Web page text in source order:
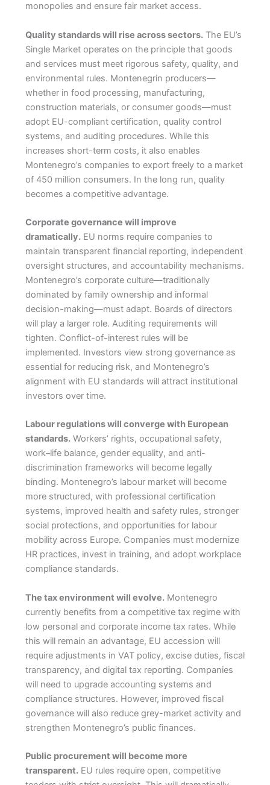
monopolies and ensure fair market access.
Quality standards will rise across sectors.The EU’s
Single Market operates on the principle that goods
and services must meet rigorous safety, quality, and
environmental rules. Montenegrin producers—
whether in food processing, manufacturing,
construction materials, or consumer goods—must
adopt EU-compliant certification, quality control
systems, and auditing procedures. While this
increases short-term costs, it also enables
Montenegro’s companies to export freely to a market
of 450 million consumers. In the long run, quality
becomes a competitive advantage.
Corporate governance will improve
dramatically.EU norms require companies to
maintain transparent financial reporting, independent
oversight structures, and accountability mechanisms.
Montenegro’s corporate culture—traditionally
dominated by family ownership and informal
decision-making—must adapt. Boards of directors
will play a larger role. Auditing requirements will
tighten. Conflict-of-interest rules will be
implemented. Investors view strong governance as
essential for reducing risk, and Montenegro’s
alignment with EU standards will attract institutional
investors over time.
Labour regulations will converge with European
standards.Workers’ rights, occupational safety,
work–life balance, gender equality, and anti-
discrimination frameworks will become legally
binding. Montenegro’s labour market will become
more structured, with professional certification
systems, improved health and safety rules, stronger
social protections, and opportunities for labour
mobility across Europe. Companies must modernize
HR practices, invest in training, and adopt workplace
compliance standards.
The tax environment will evolve.Montenegro
currently benefits from a competitive tax regime with
low personal and corporate income tax rates. While
this will remain an advantage, EU accession will
require adjustments in VAT policy, excise duties, fiscal
transparency, and digital tax reporting. Companies
will need to upgrade accounting systems and
compliance structures. However, improved fiscal
governance will also reduce grey-market activity and
strengthen Montenegro’s public finances.
Public procurement will become more
transparent.EU rules require open, competitive